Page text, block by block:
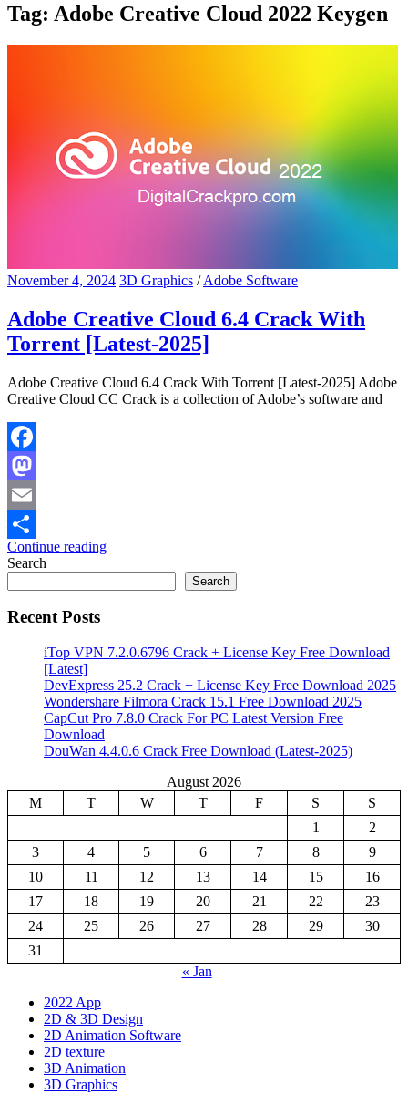
Tag: Adobe Creative Cloud 2022 Keygen
November 4, 2024 3D Graphics /Adobe Software
Adobe Creative Cloud 6.4 Crack With
Torrent [Latest-2025]
Adobe Creative Cloud 6.4 Crack With Torrent [Latest-2025] Adobe
Creative Cloud CC Crack is a collection of Adobe’s software and
Facebook
Mastodon
Email
Share
Continue reading
Search
Search
Recent Posts
iTop VPN 7.2.0.6796 Crack + License Key Free Download
[Latest]
DevExpress 25.2 Crack + License Key Free Download 2025
Wondershare Filmora Crack 15.1 Free Download 2025
CapCut Pro 7.8.0 Crack For PC Latest Version Free
Download
DouWan 4.4.0.6 Crack Free Download (Latest-2025)
August 2026
M
T W T F S
S
1
2
3
4 5 6 7 8
9
10
11 12 13 14 15
16
17
18 19 20 21 22
23
24
25 26 27 28 29
30
31
« Jan
2022 App
2D & 3D Design
2D Animation Software
2D texture
3D Animation
3D Graphics